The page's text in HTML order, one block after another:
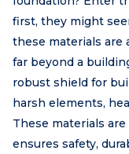
first, they might
these materials are
far beyond a
robust shield for
harsh elements,
These materials
ensures safety,